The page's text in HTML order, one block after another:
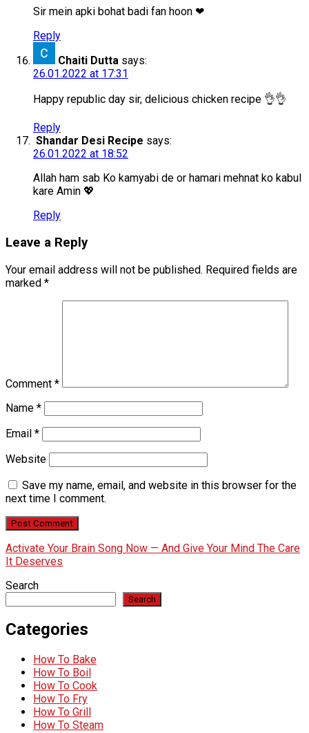
Sir mein apki bohat badi fan hoon ❤
Reply
Chaiti Dutta says:
26.01.2022 at 17:31
Happy republic day sir, delicious chicken recipe 👌👌
Reply
Shandar Desi Recipe says:
26.01.2022 at 18:52
Allah ham sab Ko kamyabi de or hamari mehnat ko kabul
kare Amin 💖
Reply
Leave a Reply
Your email address will not be published. Required fields are
marked *
Comment *
Name *
Email *
Website
Save my name, email, and website in this browser for the
next time I comment.
Activate Your Brain Song Now — And Give Your Mind The Care
It Deserves
Search
Search
Categories
How To Bake
How To Boil
How To Cook
How To Fry
How To Grill
How To Steam